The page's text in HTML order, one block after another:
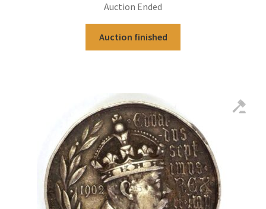
Auction Ended
Auction finished